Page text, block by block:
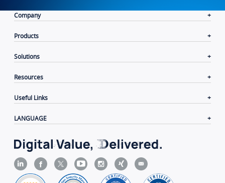
Company
Products
Solutions
Resources
Useful Links
LANGUAGE